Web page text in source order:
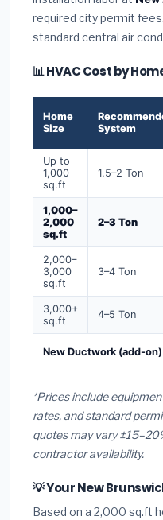
required city permit
standard central air
📊 HVAC Cost by
Home
Size
System
Up to
1,000
sq.ft
1.5–2 Ton
1,000–
2,000
sq.ft
2–3 Ton
2,000–
3,000
sq.ft
3–4 Ton
3,000+
sq.ft
4–5 Ton
New Ductwork (add-on)
*Prices include
rates, and standard
quotes may vary
contractor availability.
💡 Your New
Based on a 2,000 sq.ft